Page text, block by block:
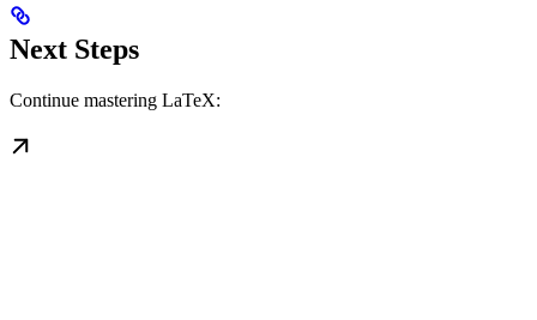
Next Steps
Continue mastering LaTeX: